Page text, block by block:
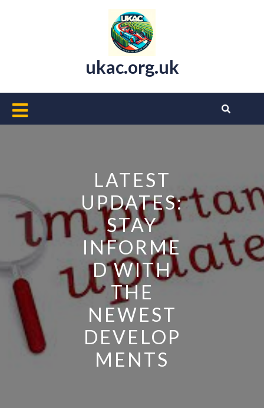
ukac.org.uk
Open
LATEST
UPDATES:
STAY
INFORME
D WITH
THE
NEWEST
DEVELOP
MENTS